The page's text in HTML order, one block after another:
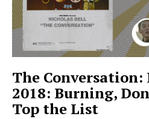
The Conversation:
2018: Burning,
Top the List